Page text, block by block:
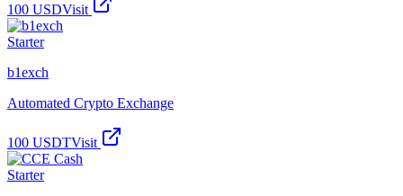
100 USDVisit
Starter
b1exch
Automated Crypto Exchange
100 USDTVisit
Starter